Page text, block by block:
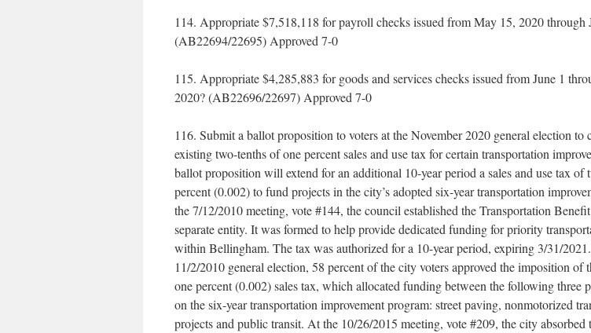
114. Appropriate $7,518,118 for payroll checks issued from May 15, 2020 through
(AB22694/22695) Approved 7-0
115. Appropriate $4,285,883 for goods and services checks issued from June 1
2020? (AB22696/22697) Approved 7-0
116. Submit a ballot proposition to voters at the November 2020 general election to
existing two-tenths of one percent sales and use tax for certain transportation
ballot proposition will extend for an additional 10-year period a sales and use tax of
percent (0.002) to fund projects in the city’s adopted six-year transportation
the 7/12/2010 meeting, vote #144, the council established the Transportation
separate entity. It was formed to help provide dedicated funding for priority
within Bellingham. The tax was authorized for a 10-year period, expiring 3/31/
11/2/2010 general election, 58 percent of the city voters approved the imposition of
one percent (0.002) sales tax, which allocated funding between the following three
on the six-year transportation improvement program: street paving, nonmotorized
projects and public transit. At the 10/26/2015 meeting, vote #209, the city absorbed